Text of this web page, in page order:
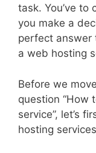
task. You’ve
you make a
perfect answer
a web hosting
Before we
question “How
service”, let’s
hosting